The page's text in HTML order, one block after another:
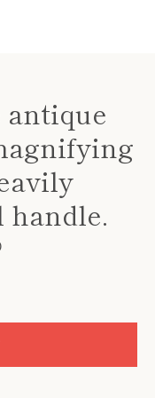
handle.